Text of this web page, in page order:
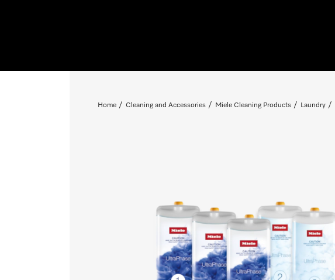
Home Cleaning and Accessories Miele Cleaning Products Laundry